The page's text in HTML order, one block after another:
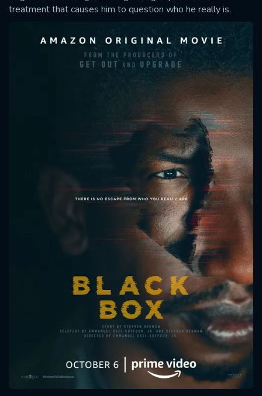
treatment that causes him to question who he really is.
SUBMIT
Message successfully sent. We
will take a look.
CONTACT US
SUBJECT IS REQUIRED